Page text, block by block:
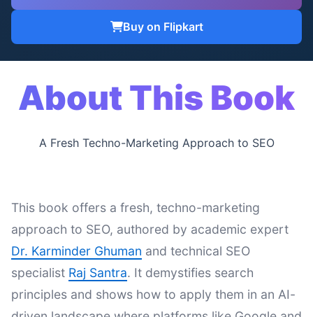
Buy on Flipkart
About This Book
A Fresh Techno-Marketing Approach to SEO
This book offers a fresh, techno-marketing
approach to SEO, authored by academic expert
Dr. Karminder Ghuman and technical SEO
specialist Raj Santra. It demystifies search
principles and shows how to apply them in an AI-